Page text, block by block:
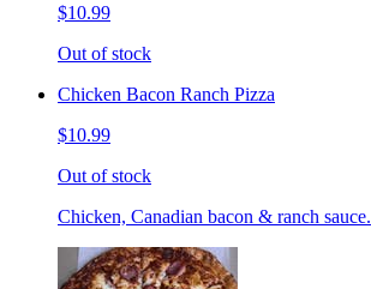
$10.99
Out of stock
Chicken Bacon Ranch Pizza
$10.99
Out of stock
Chicken, Canadian bacon & ranch sauce.